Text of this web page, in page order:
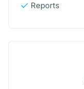
Reports